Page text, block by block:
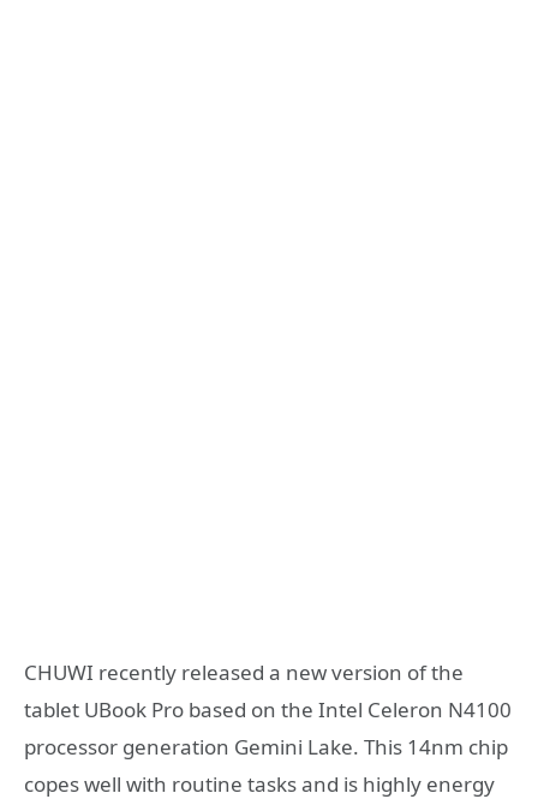
CHUWI recently released a new version of the
tablet UBook Pro based on the Intel Celeron N4100
processor generation Gemini Lake. This 14nm chip
copes well with routine tasks and is highly energy